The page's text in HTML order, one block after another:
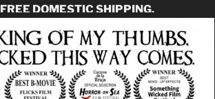
FREE DOMESTIC SHIPPING.